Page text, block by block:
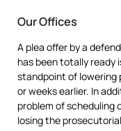
Our Offices
A plea offer by a
has been totally ready
standpoint of lowering
or weeks earlier. In
problem of scheduling
losing the